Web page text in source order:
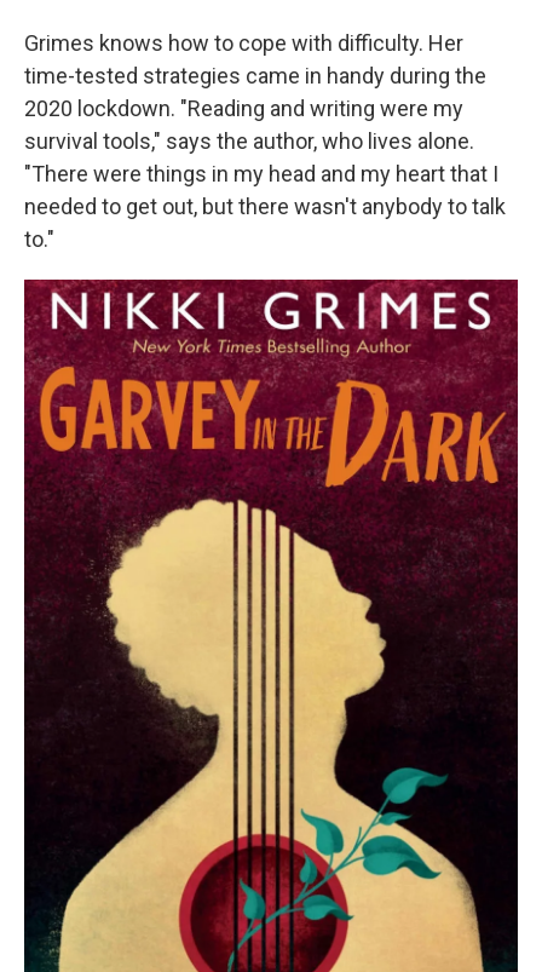
Grimes knows how to cope with difficulty. Her
time-tested strategies came in handy during the
2020 lockdown. "Reading and writing were my
survival tools," says the author, who lives alone.
"There were things in my head and my heart that I
needed to get out, but there wasn't anybody to talk
to."